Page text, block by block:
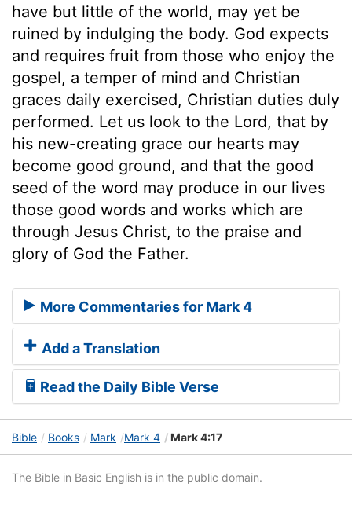
have but little of the world, may yet be
ruined by indulging the body. God expects
and requires fruit from those who enjoy the
gospel, a temper of mind and Christian
graces daily exercised, Christian duties duly
performed. Let us look to the Lord, that by
his new-creating grace our hearts may
become good ground, and that the good
seed of the word may produce in our lives
those good words and works which are
through Jesus Christ, to the praise and
glory of God the Father.
More Commentaries for Mark 4
Add a Translation
Read the Daily Bible Verse
Bible Books Mark Mark 4 Mark 4:17
The Bible in Basic English is in the public domain.